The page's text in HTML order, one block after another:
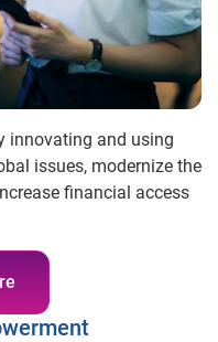
innovating and using
issues, modernize the
financial access